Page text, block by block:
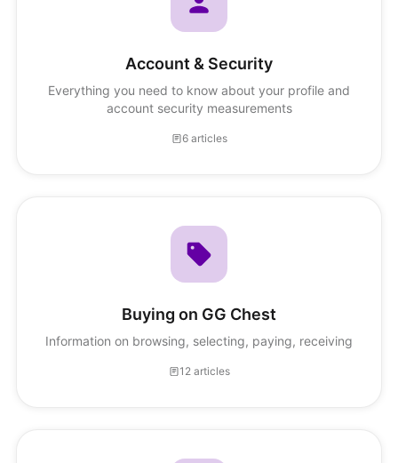
Account & Security
Everything you need to know about your profile and
account security measurements
6 articles
Buying on GG Chest
Information on browsing, selecting, paying, receiving
12 articles